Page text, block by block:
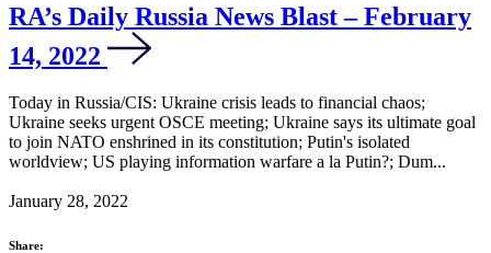
RA’s Daily Russia News Blast – February
14, 2022
Today in Russia/CIS: Ukraine crisis leads to financial chaos;
Ukraine seeks urgent OSCE meeting; Ukraine says its ultimate goal
to join NATO enshrined in its constitution; Putin's isolated
worldview; US playing information warfare a la Putin?; Dum...
January 28, 2022
Share: